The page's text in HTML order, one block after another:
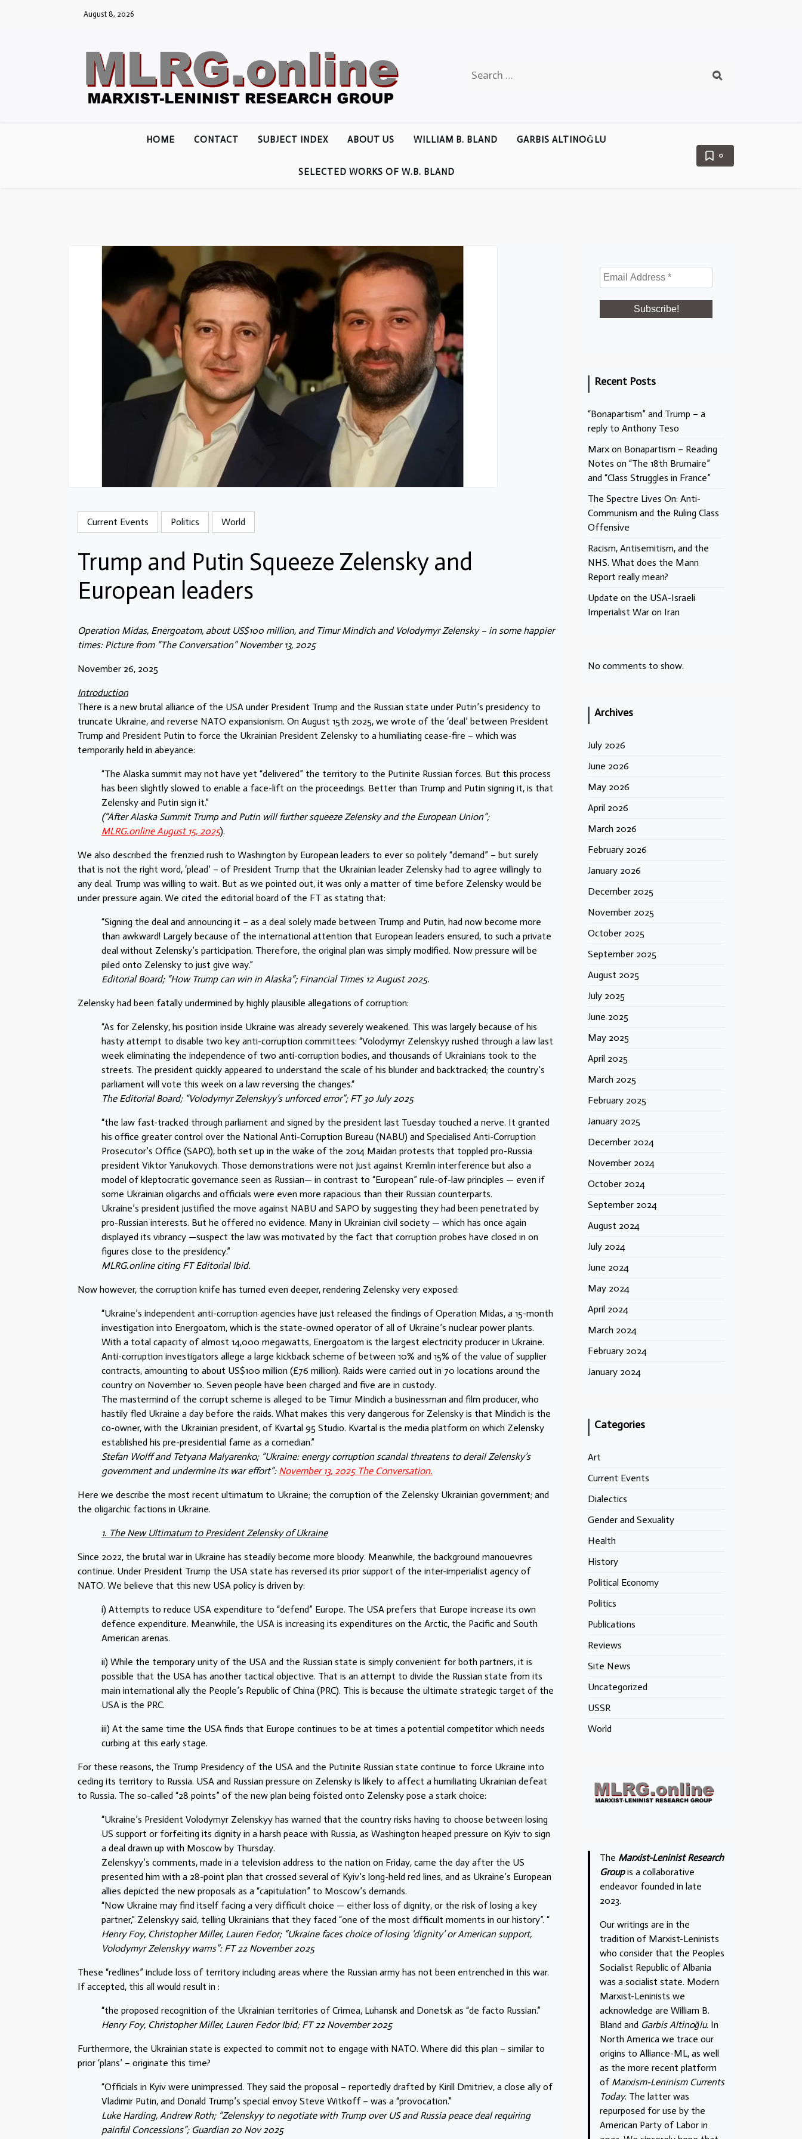
August 8, 2026
for:
HOME CONTACT SUBJECT INDEX ABOUT US WILLIAM B. BLAND GARBIS ALTINOĞLU
SELECTED WORKS OF W.B. BLAND
0
Current Events Politics World
Trump and Putin Squeeze Zelensky and
European leaders
Operation Midas, Energoatom, about US$100 million, and Timur Mindich and Volodymyr Zelensky – in some happier
times: Picture from “The Conversation” November 13, 2025
November 26, 2025
Introduction
There is a new brutal alliance of the USA under President Trump and the Russian state under Putin’s presidency to
truncate Ukraine, and reverse NATO expansionism. On August 15th 2025, we wrote of the ‘deal’ between President
Trump and President Putin to force the Ukrainian President Zelensky to a humiliating cease-fire – which was
temporarily held in abeyance:
“The Alaska summit may not have yet “delivered” the territory to the Putinite Russian forces. But this process
has been slightly slowed to enable a face-lift on the proceedings. Better than Trump and Putin signing it, is that
Zelensky and Putin sign it.”
(“After Alaska Summit Trump and Putin will further squeeze Zelensky and the European Union”;
MLRG.online August 15, 2025).
We also described the frenzied rush to Washington by European leaders to ever so politely “demand” – but surely
that is not the right word, ‘plead’ – of President Trump that the Ukrainian leader Zelensky had to agree willingly to
any deal. Trump was willing to wait. But as we pointed out, it was only a matter of time before Zelensky would be
under pressure again. We cited the editorial board of the FT as stating that:
“Signing the deal and announcing it – as a deal solely made between Trump and Putin, had now become more
than awkward! Largely because of the international attention that European leaders ensured, to such a private
deal without Zelensky’s participation. Therefore, the original plan was simply modified. Now pressure will be
piled onto Zelensky to just give way.”
Editorial Board; “How Trump can win in Alaska“; Financial Times 12 August 2025.
Zelensky had been fatally undermined by highly plausible allegations of corruption:
“As for Zelensky, his position inside Ukraine was already severely weakened. This was largely because of his
hasty attempt to disable two key anti-corruption committees: “Volodymyr Zelenskyy rushed through a law last
week eliminating the independence of two anti-corruption bodies, and thousands of Ukrainians took to the
streets. The president quickly appeared to understand the scale of his blunder and backtracked; the country’s
parliament will vote this week on a law reversing the changes.“
The Editorial Board; “Volodymyr Zelenskyy’s unforced error”; FT 30 July 2025
“the law fast-tracked through parliament and signed by the president last Tuesday touched a nerve. It granted
his office greater control over the National Anti-Corruption Bureau (NABU) and Specialised Anti-Corruption
Prosecutor’s Office (SAPO), both set up in the wake of the 2014 Maidan protests that toppled pro-Russia
president Viktor Yanukovych. Those demonstrations were not just against Kremlin interference but also a
model of kleptocratic governance seen as Russian— in contrast to “European” rule-of-law principles — even if
some Ukrainian oligarchs and officials were even more rapacious than their Russian counterparts.
Ukraine’s president justified the move against NABU and SAPO by suggesting they had been penetrated by
pro-Russian interests. But he offered no evidence. Many in Ukrainian civil society — which has once again
displayed its vibrancy —suspect the law was motivated by the fact that corruption probes have closed in on
figures close to the presidency.”
MLRG.online citing FT Editorial Ibid.
Now however, the corruption knife has turned even deeper, rendering Zelensky very exposed:
“Ukraine’s independent anti-corruption agencies have just released the findings of Operation Midas, a 15-month
investigation into Energoatom, which is the state-owned operator of all of Ukraine’s nuclear power plants.
With a total capacity of almost 14,000 megawatts, Energoatom is the largest electricity producer in Ukraine.
Anti-corruption investigators allege a large kickback scheme of between 10% and 15% of the value of supplier
contracts, amounting to about US$100 million (£76 million). Raids were carried out in 70 locations around the
country on November 10. Seven people have been charged and five are in custody.
The mastermind of the corrupt scheme is alleged to be Timur Mindich a businessman and film producer, who
hastily fled Ukraine a day before the raids. What makes this very dangerous for Zelensky is that Mindich is the
co-owner, with the Ukrainian president, of Kvartal 95 Studio. Kvartal is the media platform on which Zelensky
established his pre-presidential fame as a comedian.”
Stefan Wolff and Tetyana Malyarenko; “Ukraine: energy corruption scandal threatens to derail Zelensky’s
government and undermine its war effort”: November 13, 2025 The Conversation.
Here we describe the most recent ultimatum to Ukraine; the corruption of the Zelensky Ukrainian government; and
the oligarchic factions in Ukraine.
1. The New Ultimatum to President Zelensky of Ukraine
Since 2022, the brutal war in Ukraine has steadily become more bloody. Meanwhile, the background manouevres
continue. Under President Trump the USA state has reversed its prior support of the inter-imperialist agency of
NATO. We believe that this new USA policy is driven by:
i) Attempts to reduce USA expenditure to “defend” Europe. The USA prefers that Europe increase its own
defence expenditure. Meanwhile, the USA is increasing its expenditures on the Arctic, the Pacific and South
American arenas.
ii) While the temporary unity of the USA and the Russian state is simply convenient for both partners, it is
possible that the USA has another tactical objective. That is an attempt to divide the Russian state from its
main international ally the People’s Republic of China (PRC). This is because the ultimate strategic target of the
USA is the PRC.
iii) At the same time the USA finds that Europe continues to be at times a potential competitor which needs
curbing at this early stage.
For these reasons, the Trump Presidency of the USA and the Putinite Russian state continue to force Ukraine into
ceding its territory to Russia. USA and Russian pressure on Zelensky is likely to affect a humiliating Ukrainian defeat
to Russia. The so-called “28 points” of the new plan being foisted onto Zelensky pose a stark choice:
“Ukraine’s President Volodymyr Zelenskyy has warned that the country risks having to choose between losing
US support or forfeiting its dignity in a harsh peace with Russia, as Washington heaped pressure on Kyiv to sign
a deal drawn up with Moscow by Thursday.
Zelenskyy’s comments, made in a television address to the nation on Friday, came the day after the US
presented him with a 28-point plan that crossed several of Kyiv’s long-held red lines, and as Ukraine’s European
allies depicted the new proposals as a “capitulation” to Moscow’s demands.
“Now Ukraine may find itself facing a very difficult choice — either loss of dignity, or the risk of losing a key
partner,” Zelenskyy said, telling Ukrainians that they faced “one of the most difficult moments in our history”. “
Henry Foy, Christopher Miller, Lauren Fedor; “Ukraine faces choice of losing ‘dignity’ or American support,
Volodymyr Zelenskyy warns”: FT 22 November 2025
These “redlines” include loss of territory including areas where the Russian army has not been entrenched in this war.
If accepted, this all would result in :
“the proposed recognition of the Ukrainian territories of Crimea, Luhansk and Donetsk as “de facto Russian.”
Henry Foy, Christopher Miller, Lauren Fedor Ibid; FT 22 November 2025
Furthermore, the Ukrainian state is expected to commit not to engage with NATO. Where did this plan – similar to
prior ‘plans’ – originate this time?
“Officials in Kyiv were unimpressed. They said the proposal – reportedly drafted by Kirill Dmitriev, a close ally of
Vladimir Putin, and Donald Trump’s special envoy Steve Witkoff – was a “provocation.”
Luke Harding, Andrew Roth; “Zelenskyy to negotiate with Trump over US andRussia peace deal requiring
painful Concessions”; Guardian 20 Nov 2025
Recent Posts
“Bonapartism” and Trump – a
reply to Anthony Teso
Marx on Bonapartism – Reading
Notes on “The 18th Brumaire”
and “Class Struggles in France”
The Spectre Lives On: Anti-
Communism and the Ruling Class
Offensive
Racism, Antisemitism, and the
NHS. What does the Mann
Report really mean?
Update on the USA-Israeli
Imperialist War on Iran
No comments to show.
Archives
July 2026
June 2026
May 2026
April 2026
March 2026
February 2026
January 2026
December 2025
November 2025
October 2025
September 2025
August 2025
July 2025
June 2025
May 2025
April 2025
March 2025
February 2025
January 2025
December 2024
November 2024
October 2024
September 2024
August 2024
July 2024
June 2024
May 2024
April 2024
March 2024
February 2024
January 2024
Categories
Art
Current Events
Dialectics
Gender and Sexuality
Health
History
Political Economy
Politics
Publications
Reviews
Site News
Uncategorized
USSR
World
The Marxist-Leninist Research
Groupis a collaborative
endeavor founded in late
2023.
Our writings are in the
tradition of Marxist-Leninists
who consider that the Peoples
Socialist Republic of Albania
was a socialist state. Modern
Marxist-Leninists we
acknowledge are William B.
Bland and Garbis Altinoğlu. In
North America we trace our
origins to Alliance-ML, as well
as the more recent platform
of Marxism-Leninism Currents
Today. The latter was
repurposed for use by the
American Party of Labor in